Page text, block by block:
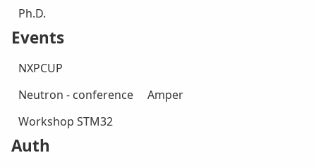
Ph.D.
Events
NXPCUP
Neutron - conference
Amper
Workshop STM32
Auth